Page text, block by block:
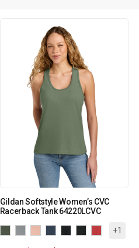
Gildan Softstyle Women’s CVC
Racerback Tank 64220LCVC
+1